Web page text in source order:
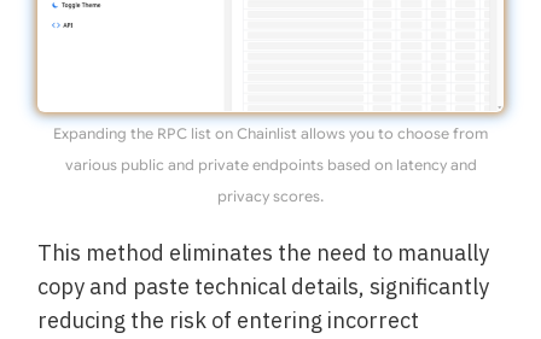
Expanding the RPC list on Chainlist allows you to choose from
various public and private endpoints based on latency and
privacy scores.
This method eliminates the need to manually
copy and paste technical details, significantly
reducing the risk of entering incorrect